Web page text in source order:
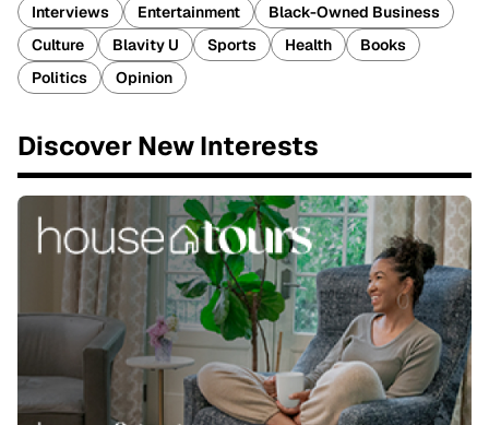
Interviews Entertainment
Black-Owned Business
Culture
Blavity U Sports Health
Books
Politics
Opinion
Discover New Interests